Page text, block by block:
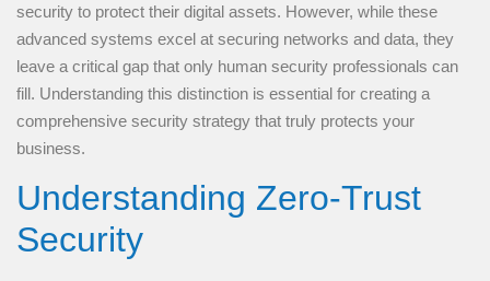
security to protect their digital assets. However, while these
advanced systems excel at securing networks and data, they
leave a critical gap that only human security professionals can
fill. Understanding this distinction is essential for creating a
comprehensive security strategy that truly protects your
business.
Understanding Zero-Trust
Security